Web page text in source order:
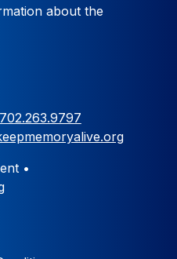
about the
702.263.9797
•